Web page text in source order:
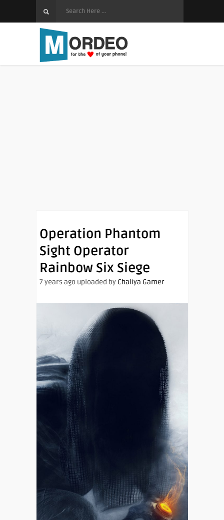
Operation Phantom
Sight Operator
Rainbow Six Siege
7 years ago uploaded by Chaliya Gamer